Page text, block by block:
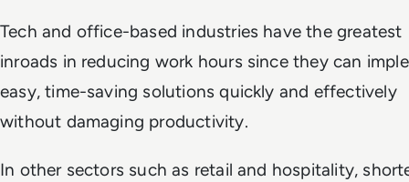
Tech and office-based industries have the greatest
inroads in reducing work hours since they can
easy, time-saving solutions quickly and effectively
without damaging productivity.
In other sectors such as retail and hospitality,